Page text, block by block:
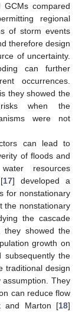
GCMs compared
regional
of storm events
therefore design
of uncertainty.
can further
occurrences.
they showed the
when the
were not
can lead to
of floods and
resources
17] developed a
for nonstationary
the nonstationary
the cascade
they showed the
growth on
subsequently the
traditional design
They
can reduce flow
and Marton [18]